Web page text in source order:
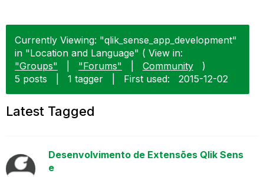
Currently Viewing: "qlik_sense_app_development"
in "Location and Language" ( View in:
"Groups"
"Forums" Community
)
5 posts
1 tagger First used: ‎2015-12-02
Latest Tagged
Desenvolvimento de Extensões Qlik Sens
e